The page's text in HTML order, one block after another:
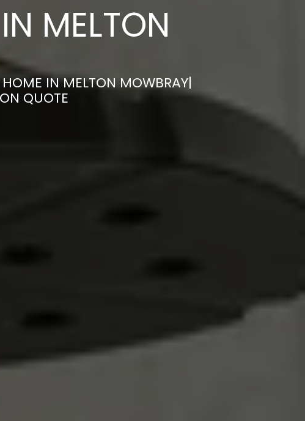
MELTON
HOME IN MELTON MOWBRAY|
QUOTE